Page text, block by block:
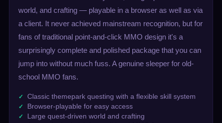
world, and crafting — playable in a browser as well as via
a client. It never achieved mainstream recognition, but for
fans of traditional point-and-click MMO design it's a
surprisingly complete and polished package that you can
jump into without much fuss. A genuine sleeper for old-
school MMO fans.
Classic themepark questing with a flexible skill system
Browser-playable for easy access
Large quest-driven world and crafting